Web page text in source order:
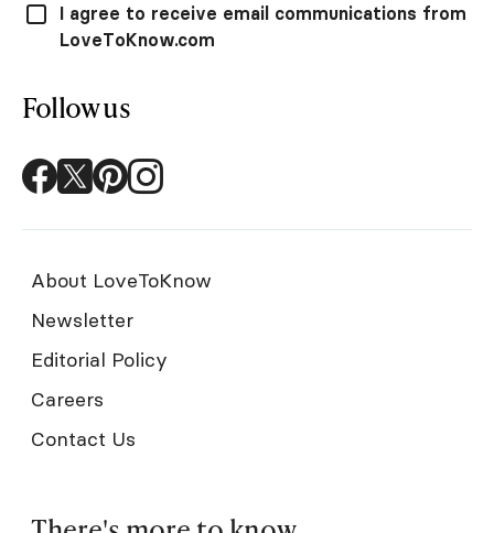
I agree to receive email communications from
LoveToKnow.com
Follow us
About LoveToKnow
Newsletter
Editorial Policy
Careers
Contact Us